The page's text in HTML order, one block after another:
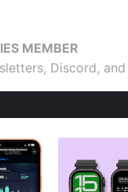
MEMBER
Discord,